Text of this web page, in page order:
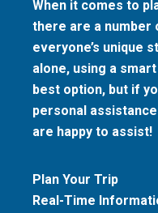
When it comes to
there are a
everyone’s unique
alone, using a
best option, but if
personal
are happy to assist!
Plan Your Trip
Real-Time